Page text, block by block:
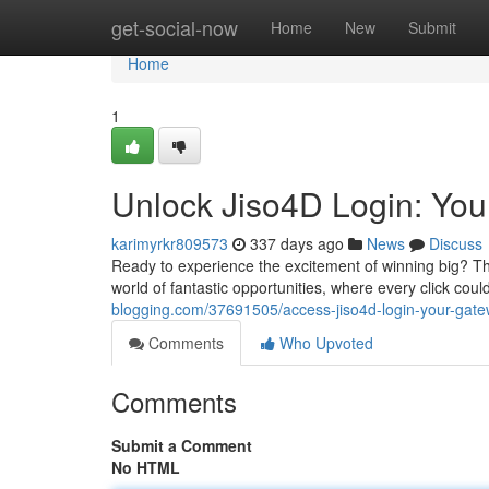
get-social-now Home New Submit
Home
Home
1
Unlock Jiso4D Login:
karimyrkr809573 337 days ago News
Discuss
Ready to experience the excitement of winning big?
world of fantastic opportunities, where every click
blogging.com/37691505/access-jiso4d-login-your-
Comments
Who Upvoted
Comments
Submit a Comment
No HTML